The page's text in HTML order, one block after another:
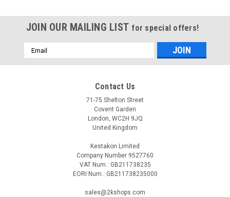
JOIN OUR MAILING LIST for special offers!
Email
Address
Contact Us
71-75 Shelton Street
Covent Garden
London, WC2H 9JQ
United Kingdom
Kestakon Limited
Company Number 9527760
VAT Num.: GB211738235
EORI Num.: GB211738235000
sales@2kshops.com